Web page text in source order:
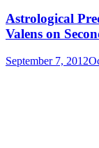
Astrological
Valens on
September 7, 2012